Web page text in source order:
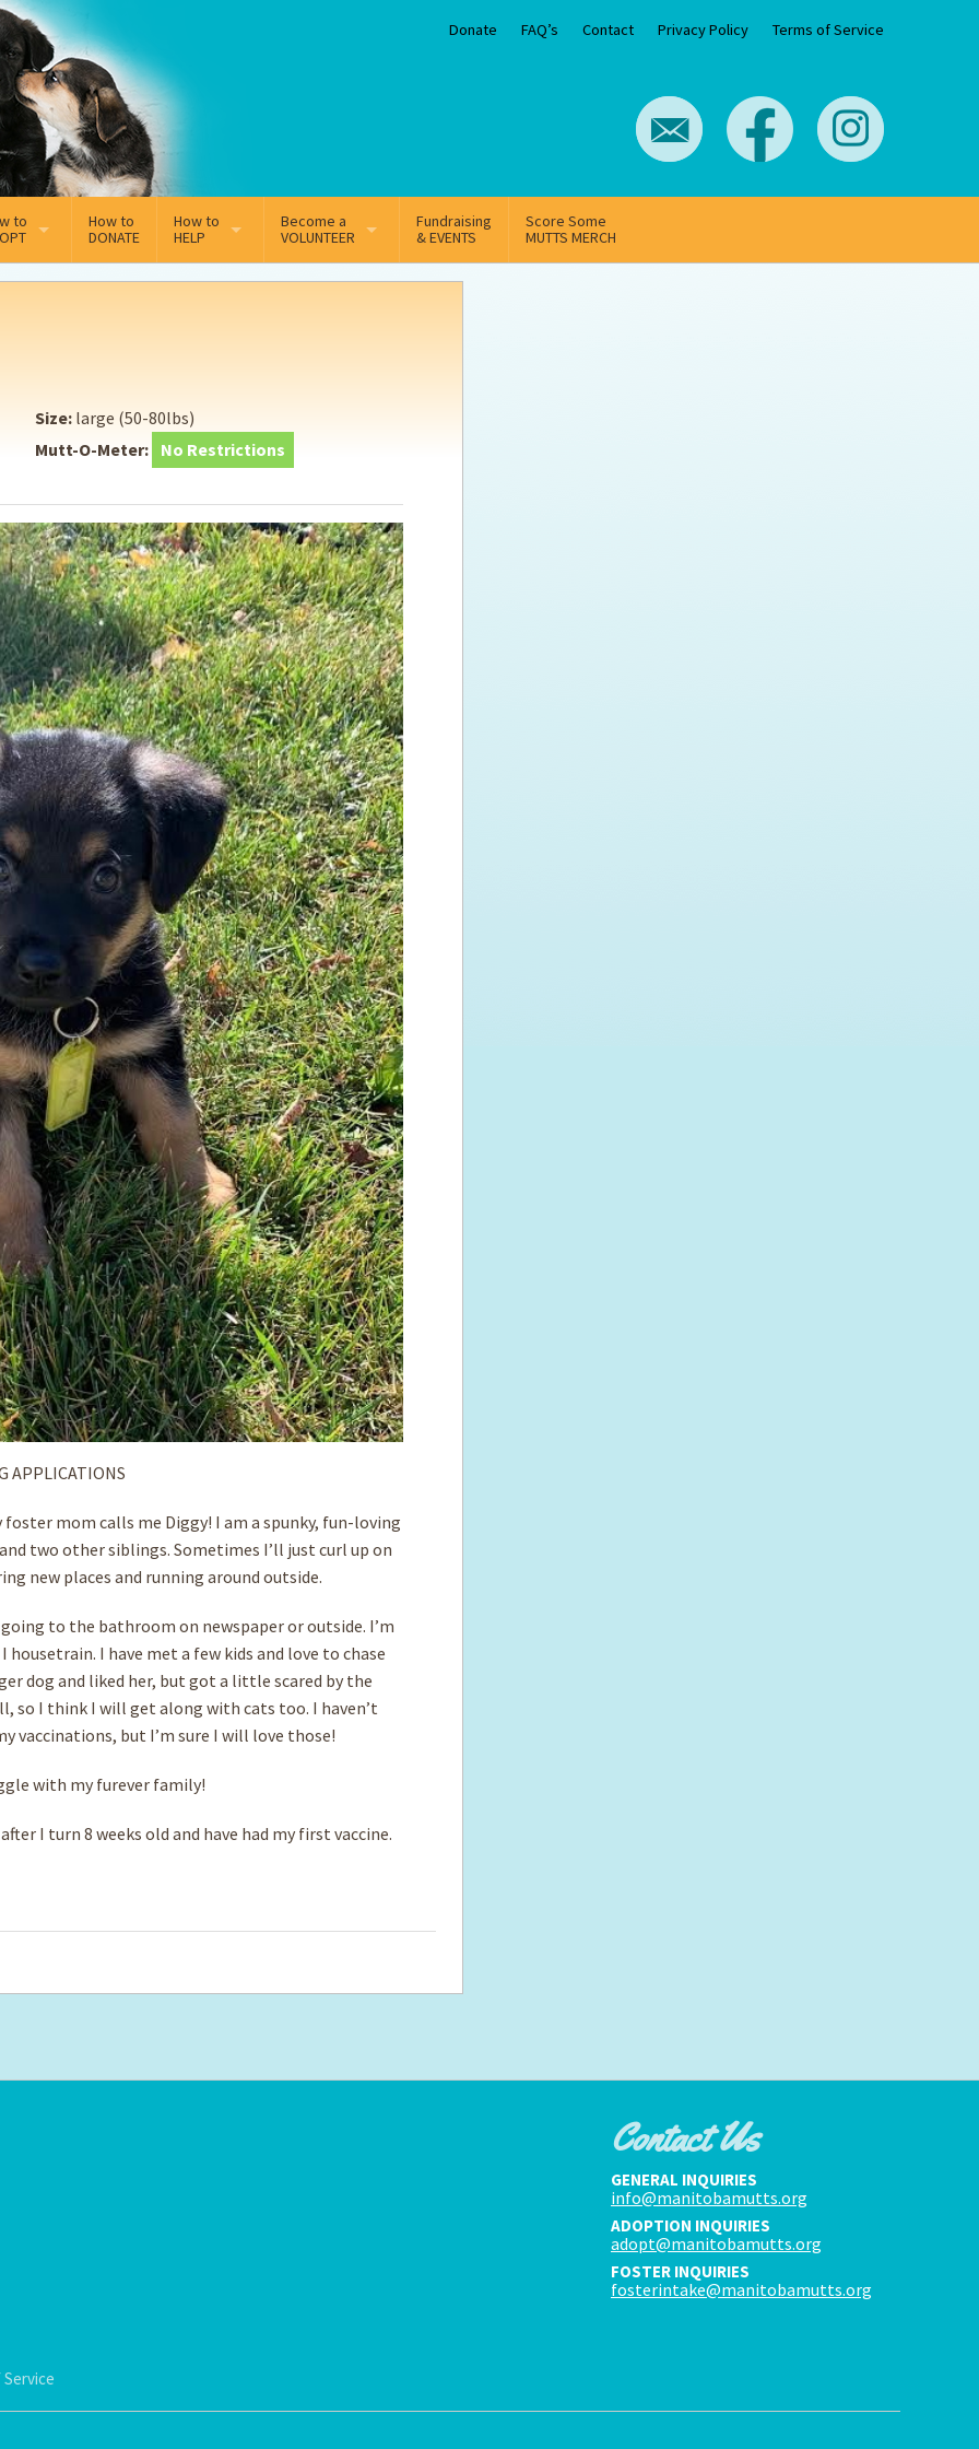
Donate FAQ’s Contact Privacy Policy Terms of Service
to
Adoption Application
Secure Insurance
for the new dog owner
How to
DONATE
How to
HELP
Sponsorship
Supporting Vets
Hosting Your Own Fundraiser
Become a
VOLUNTEER
Volunteer Team
Fundraising
& EVENTS
Score Some
MUTTS MERCH
Size: large (50-80lbs)
Mutt-O-Meter: No Restrictions
APPLICATIONS
mom calls me Diggy! I am a spunky, fun-loving
two other siblings. Sometimes I’ll just curl up on
new places and running around outside.
to the bathroom on newspaper or outside. I’m
I have met a few kids and love to chase
dog and liked her, but got a little scared by the
so I think I will get along with cats too. I haven’t
vaccinations, but I’m sure I will love those!
with my furever family!
I turn 8 weeks old and have had my first vaccine.
Contact Us
GENERAL INQUIRIES
info@manitobamutts.org
ADOPTION INQUIRIES
adopt@manitobamutts.org
FOSTER INQUIRIES
fosterintake@manitobamutts.org